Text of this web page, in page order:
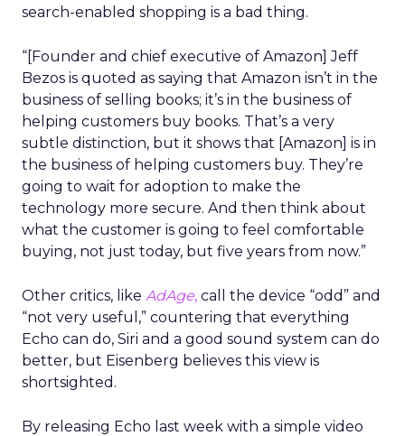
search-enabled shopping is a bad thing.
“[Founder and chief executive of Amazon] Jeff
Bezos is quoted as saying that Amazon isn’t in the
business of selling books; it’s in the business of
helping customers buy books. That’s a very
subtle distinction, but it shows that [Amazon] is in
the business of helping customers buy. They’re
going to wait for adoption to make the
technology more secure. And then think about
what the customer is going to feel comfortable
buying, not just today, but five years from now.”
Other critics, like AdAge, call the device “odd” and
“not very useful,” countering that everything
Echo can do, Siri and a good sound system can do
better, but Eisenberg believes this view is
shortsighted.
By releasing Echo last week with a simple video